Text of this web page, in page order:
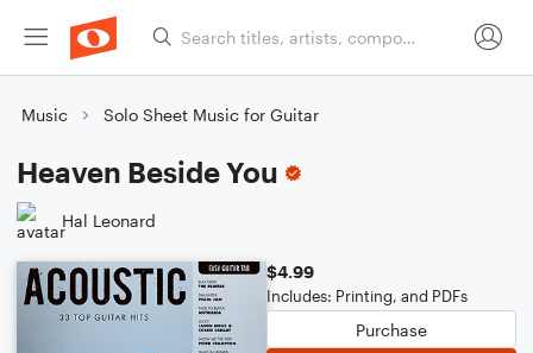
Music Solo Sheet Music for Guitar
Heaven Beside You
Hal Leonard
$4.99
Includes: Printing, and PDFs
Purchase